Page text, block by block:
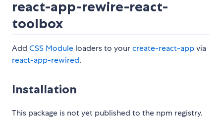
react-app-rewire-react-
toolbox
Add CSS Module loaders to yourcreate-react-appvia
react-app-rewired.
Installation
This package is not yet published to the npm registry.